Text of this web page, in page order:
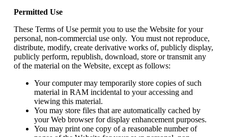
Permitted Use
These Terms of Use permit you to use the Website for your
personal, non-commercial use only. You must not reproduce,
distribute, modify, create derivative works of, publicly display,
publicly perform, republish, download, store or transmit any
of the material on the Website, except as follows:
Your computer may temporarily store copies of such
material in RAM incidental to your accessing and
viewing this material.
You may store files that are automatically cached by
your Web browser for display enhancement purposes.
You may print one copy of a reasonable number of